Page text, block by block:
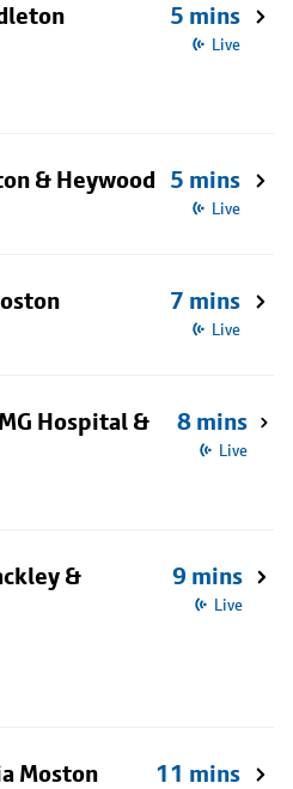
5 mins
Live
& Heywood 5 mins
Live
7 mins
Live
Hospital &
8 mins
Live
&
9 mins
Live
Moston 11 mins